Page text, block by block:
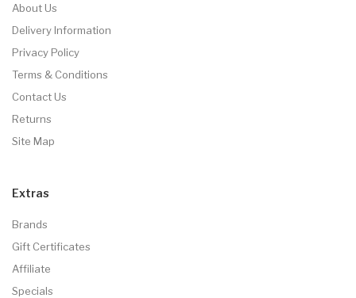
About Us
Delivery Information
Privacy Policy
Terms & Conditions
Contact Us
Returns
Site Map
Extras
Brands
Gift Certificates
Affiliate
Specials